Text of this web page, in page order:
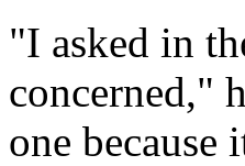
"I asked in
concerned,"
one because